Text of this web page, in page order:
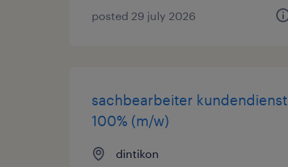
posted 29 july 2026
sachbearbeiter kundendienst
100% (m/w)
dintikon